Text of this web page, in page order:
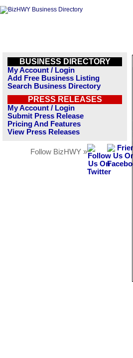
BUSINESS DIRECTORY
My Account / Login
Add Free Business Listing
Search Business Directory
PRESS RELEASES
My Account / Login
Submit Press Release
Pricing And Features
View Press Releases
Follow BizHWY »